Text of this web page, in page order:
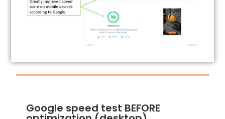
Google speed test BEFORE